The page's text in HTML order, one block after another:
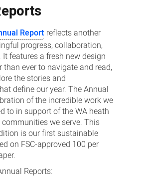
Report reflects another
progress, collaboration,
features a fresh new design
than ever to navigate and read,
the stories and
define our year. The Annual
of the incredible work we
to in support of the WA heath
we serve. This
is our first sustainable
on FSC-approved 100 per
Reports: